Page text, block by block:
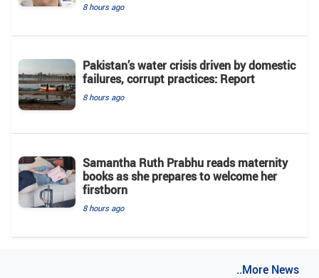
8 hours ago
Pakistan’s water crisis driven by domestic
failures, corrupt practices: Report
8 hours ago
Samantha Ruth Prabhu reads maternity
books as she prepares to welcome her
firstborn
8 hours ago
..More News